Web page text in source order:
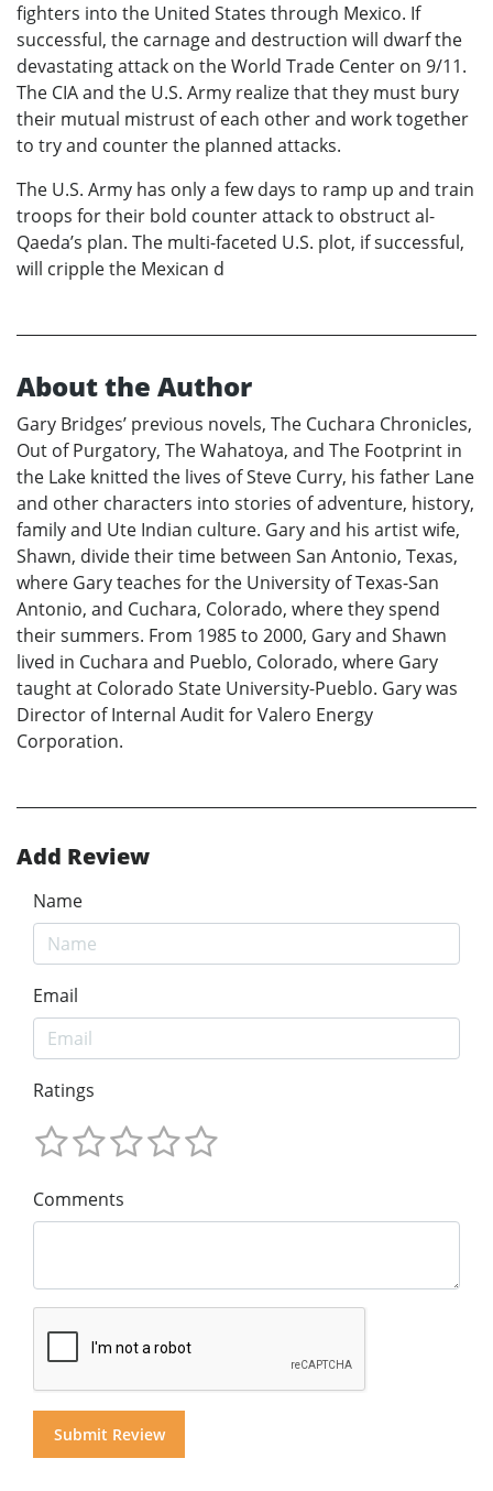
fighters into the United States through Mexico. If
successful, the carnage and destruction will dwarf the
devastating attack on the World Trade Center on 9/11.
The CIA and the U.S. Army realize that they must bury
their mutual mistrust of each other and work together
to try and counter the planned attacks.
The U.S. Army has only a few days to ramp up and train
troops for their bold counter attack to obstruct al-
Qaeda’s plan. The multi-faceted U.S. plot, if successful,
will cripple the Mexican d
About the Author
Gary Bridges’ previous novels, The Cuchara Chronicles,
Out of Purgatory, The Wahatoya, and The Footprint in
the Lake knitted the lives of Steve Curry, his father Lane
and other characters into stories of adventure, history,
family and Ute Indian culture. Gary and his artist wife,
Shawn, divide their time between San Antonio, Texas,
where Gary teaches for the University of Texas-San
Antonio, and Cuchara, Colorado, where they spend
their summers. From 1985 to 2000, Gary and Shawn
lived in Cuchara and Pueblo, Colorado, where Gary
taught at Colorado State University-Pueblo. Gary was
Director of Internal Audit for Valero Energy
Corporation.
Add Review
Name
Email
Ratings
Comments